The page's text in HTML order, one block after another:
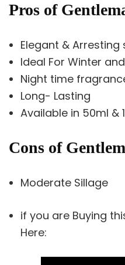
Pros of
Elegant & Arresting
Ideal For Winter
Night time
Long- Lasting
Available in 50ml &
Cons of
Moderate Sillage
if you are Buying
Here: